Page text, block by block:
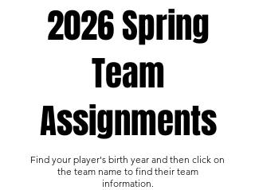
2026 Spring
Team
Assignments
Find your player's birth year and then click on
the team name to find their team
information.